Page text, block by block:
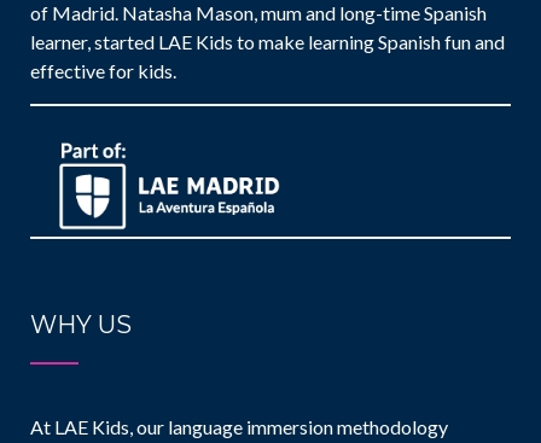
of Madrid. Natasha Mason, mum and long-time Spanish
learner, started LAE Kids to make learning Spanish fun and
effective for kids.
WHY US
At LAE Kids, our language immersion methodology